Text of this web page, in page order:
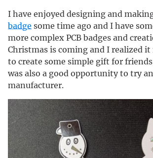
I have enjoyed designing and
badge some time ago and I have
more complex PCB badges and
Christmas is coming and I realized
to create some simple gift for
was also a good opportunity to try
manufacturer.